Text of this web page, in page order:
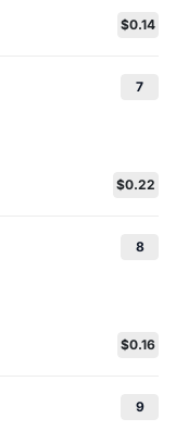
$0.14
7
$0.22
8
$0.16
9